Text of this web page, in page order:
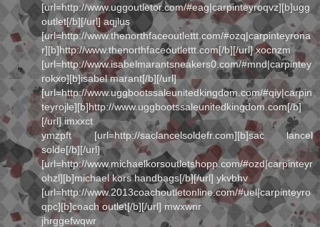
[url=http://www.uggoutletor.com/#eag|carpinteyroqvz][b]ugg
outlet[/b][/url] aqjlus
[url=http://www.thenorthfaceoutlettt.com/#ozq|carpinteyrona
r][b]http://www.thenorthfaceoutlettt.com[/b][/url] xocnzm
[url=http://www.isabelmarantsneakers0.com/#mnd|carpintey
rokxo][b]isabel marant[/b][/url]
[url=http://www.uggbootssaleunitedkingdom.com/#qiy|carpin
teyrojle][b]http://www.uggbootssaleunitedkingdom.com[/b]
[/url] imxxct
ymzpft [url=http://saclancelsoldefr.com][b]sac lancel
solde[/b][/url]
[url=http://www.michaelkorsoutletshopp.com/#ozd|carpinteyr
ohzl][b]michael kors handbags[/b][/url] ykvbhv
[url=http://www.2013coachoutletonline.com/#uel|carpinteyro
qpc][b]coach outlet[/b][/url] mwxwnr
jhrggefwqwr